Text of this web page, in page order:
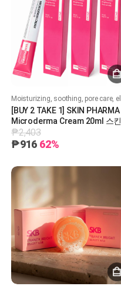
[BUY 2 TAKE 1] SKIN PHARMA
Microderma Cream 20ml 스킨
파마 마이크로더마 크림 20ml
₱2,403
₱916 62%